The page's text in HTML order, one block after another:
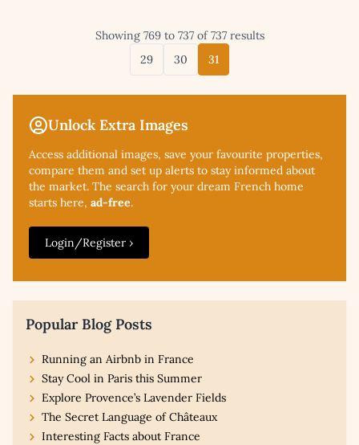
Unlock Extra Images
Access additional images, save your favourite properties,
compare them and set up alerts to stay informed about
the market. The search for your dream French home
starts here, ad-free.
Login/Register ›
Popular Blog Posts
Running an Airbnb in France
Stay Cool in Paris this Summer
Explore Provence’s Lavender Fields
The Secret Language of Châteaux
Interesting Facts about France
Showing 769 to 737 of 737 results
29
30 31